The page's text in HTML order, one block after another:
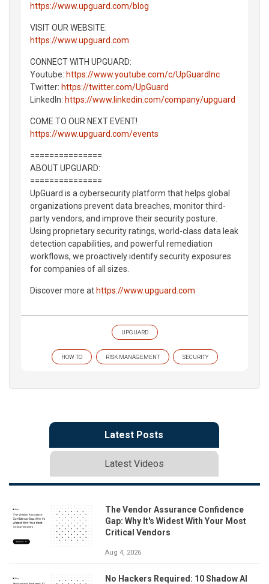
https://www.upguard.com/blog
VISIT OUR WEBSITE:
https://www.upguard.com
CONNECT WITH UPGUARD:
Youtube: https://www.youtube.com/c/UpGuardInc
Twitter: https://twitter.com/UpGuard
LinkedIn: https://www.linkedin.com/company/upguard
COME TO OUR NEXT EVENT!
https://www.upguard.com/events
===============
ABOUT UPGUARD:
===============
UpGuard is a cybersecurity platform that helps global
organizations prevent data breaches, monitor third-
party vendors, and improve their security posture.
Using proprietary security ratings, world-class data leak
detection capabilities, and powerful remediation
workflows, we proactively identify security exposures
for companies of all sizes.
Discover more at https://www.upguard.com
UPGUARD
HOW TO RISK MANAGEMENT SECURITY
Latest Posts
Latest Videos
The Vendor Assurance Confidence
Gap: Why It's Widest With Your Most
Critical Vendors
Aug 4, 2026
No Hackers Required: 10 Shadow AI